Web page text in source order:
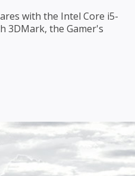
with the Intel Core i5-
3DMark, the Gamer's